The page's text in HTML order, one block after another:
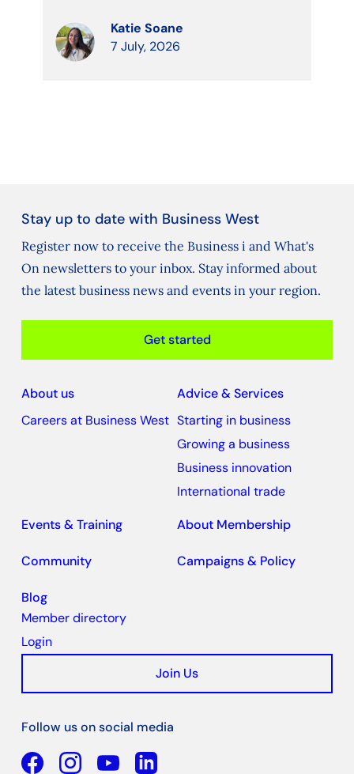
Katie Soane
7 July, 2026
Stay up to date with Business West
Register now to receive the Business i and What's
On newsletters to your inbox. Stay informed about
the latest business news and events in your region.
Get started
About us
Careers at Business West
Advice & Services
Starting in business
Growing a business
Business innovation
International trade
Events & Training
About Membership
Community Campaigns & Policy
Blog
Member directory
Login
Join Us
Follow us on social media
Facebook
YouTubeLinkedin